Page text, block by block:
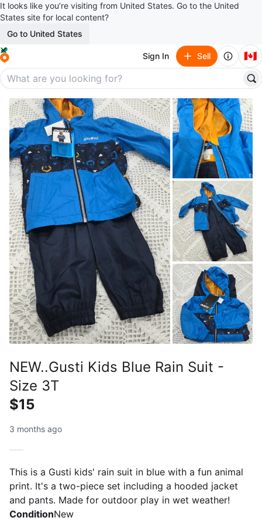
It looks like you’re visiting from United States. Go to the United
States site for local content?
Go to United States
Sign In Sell 🇨🇦
NEW..Gusti Kids Blue Rain Suit -
Size 3T
$15
3 months ago
This is a Gusti kids' rain suit in blue with a fun animal
print. It's a two-piece set including a hooded jacket
and pants. Made for outdoor play in wet weather!
ConditionNew